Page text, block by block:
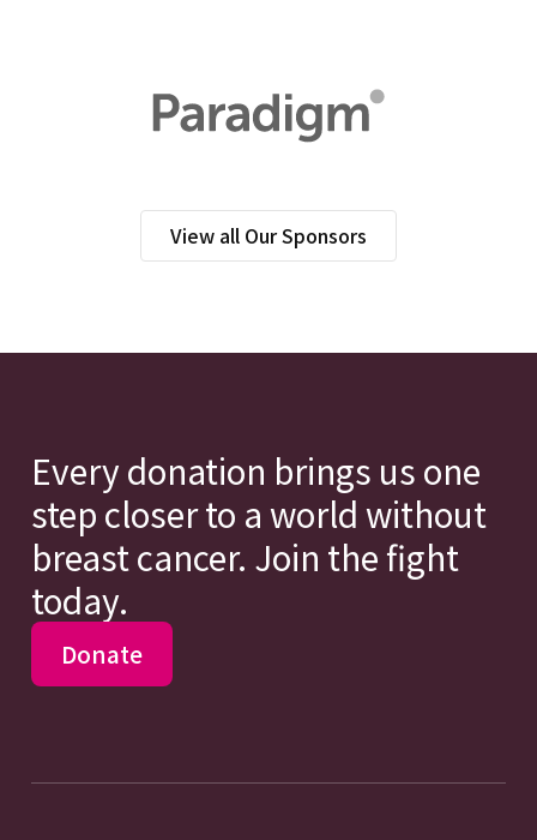
View all Our Sponsors
Every donation brings us one
step closer to a world without
breast cancer. Join the fight
today.
Donate